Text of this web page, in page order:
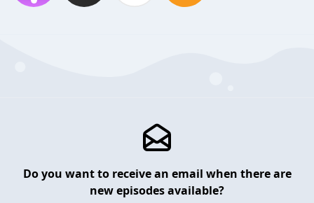
Do you want to receive an email when there are
new episodes available?